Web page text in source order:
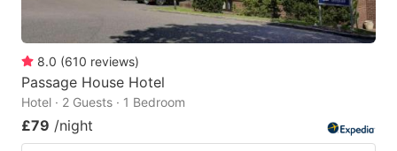
8.0 (610 reviews)
Passage House Hotel
Hotel · 2 Guests · 1 Bedroom
£79 /night